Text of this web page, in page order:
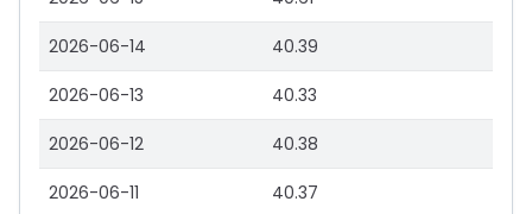
2026-06-14 40.39
2026-06-13 40.33
2026-06-12 40.38
2026-06-11 40.37